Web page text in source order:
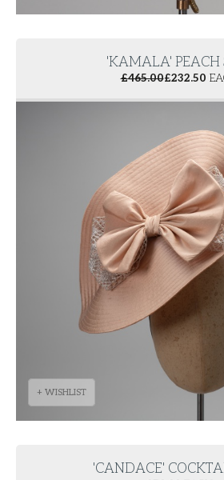
'KAMALA' PEACH
£465.00£232.50
+ WISHLIST
'CANDACE'